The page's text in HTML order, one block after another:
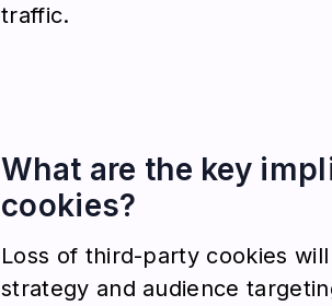
traffic.
What are the key
cookies?
Loss of third-party cookies
strategy and audience